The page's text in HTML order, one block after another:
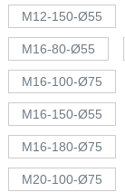
M12-150-Ø55
M16-80-Ø55
M16-100-Ø75
M16-150-Ø55
M16-180-Ø75
M20-100-Ø75